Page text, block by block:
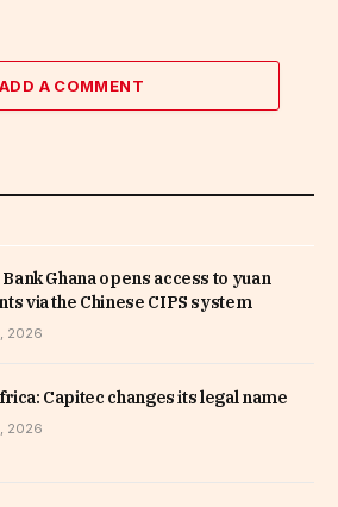
ADD A COMMENT
Ghana opens access to yuan
via the Chinese CIPS system
2026
Capitec changes its legal name
2026